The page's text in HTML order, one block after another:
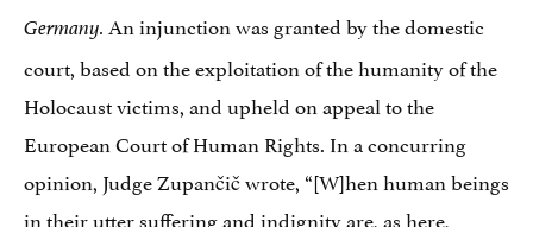
Germany. An injunction was granted by the domestic
court, based on the exploitation of the humanity of the
Holocaust victims, and upheld on appeal to the
European Court of Human Rights. In a concurring
opinion, Judge Zupančič wrote, “[W]hen human beings
in their utter suffering and indignity are, as here,